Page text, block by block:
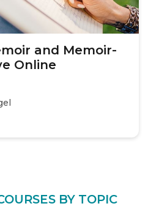
and Memoir-
Online
BY TOPIC